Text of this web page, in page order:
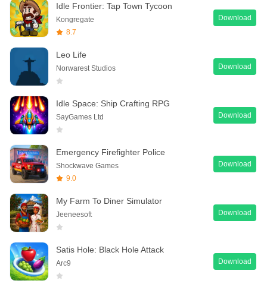
Idle Frontier: Tap Town Tycoon
Kongregate
8.7
Download
Leo Life
Norwarest Studios Download
Idle Space: Ship Crafting RPG
SayGames Ltd Download
Emergency Firefighter Police
Shockwave Games
9.0
Download
My Farm To Diner Simulator
Jeeneesoft Download
Satis Hole: Black Hole Attack
Arc9 Download